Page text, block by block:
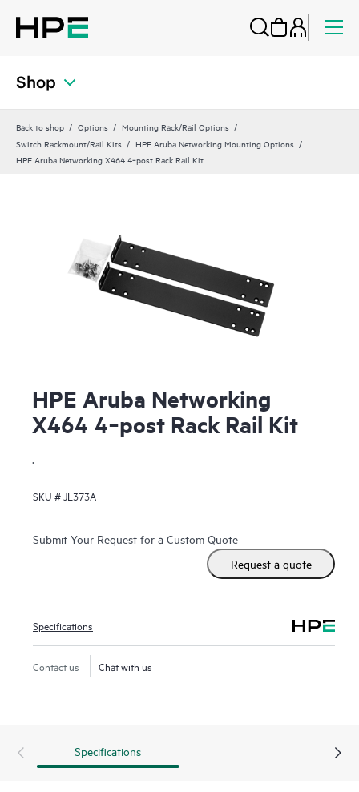
Shop
Back to shop Options
Mounting Rack/Rail Options
Switch Rackmount/Rail Kits
HPE Aruba Networking Mounting Options
HPE Aruba Networking X464 4‑post Rack Rail Kit
HPE Aruba Networking
X464 4‑post Rack Rail Kit
SKU # JL373A
Submit Your Request for a Custom Quote
Request a quote
Specifications
Contact us Chat with us
Specifications